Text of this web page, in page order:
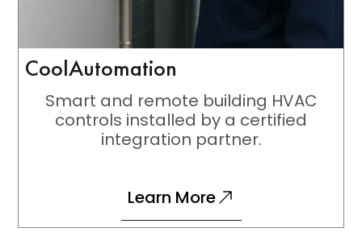
CoolAutomation
Smart and remote building HVAC
controls installed by a certified
integration partner.
Learn More